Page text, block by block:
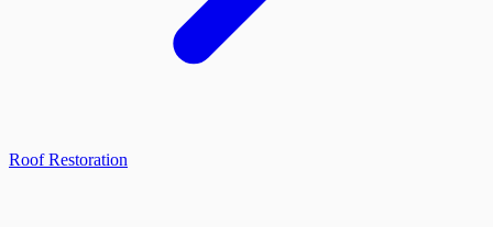
Roof Restoration